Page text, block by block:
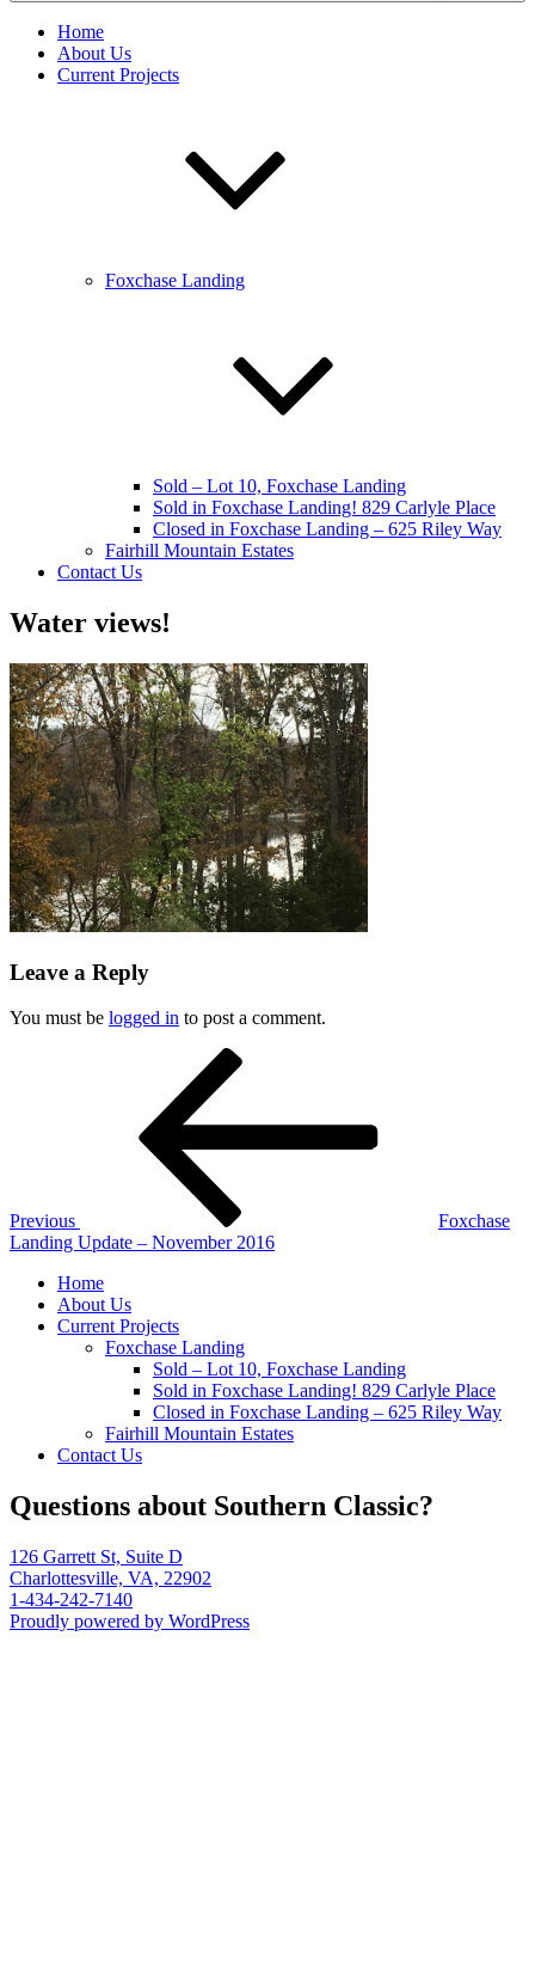
Home
About Us
Current Projects
Foxchase Landing
Sold – Lot 10, Foxchase Landing
Sold in Foxchase Landing! 829 Carlyle Place
Closed in Foxchase Landing – 625 Riley Way
Fairhill Mountain Estates
Contact Us
Water views!
Leave a Reply
You must be logged in to post a comment.
Previous
Foxchase
Landing Update – November 2016
Home
About Us
Current Projects
Foxchase Landing
Sold – Lot 10, Foxchase Landing
Sold in Foxchase Landing! 829 Carlyle Place
Closed in Foxchase Landing – 625 Riley Way
Fairhill Mountain Estates
Contact Us
Questions about Southern Classic?
126 Garrett St, Suite D
Charlottesville, VA, 22902
1-434-242-7140
Proudly powered by WordPress